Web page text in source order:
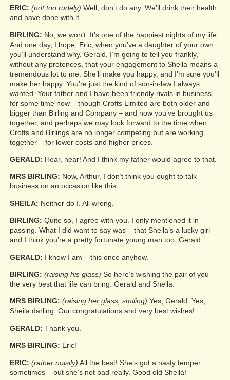
ERIC: (not too rudely) Well, don’t do any. We’ll drink their health
and have done with it.
BIRLING: No, we won’t. It’s one of the happiest nights of my life.
And one day, I hope, Eric, when you’ve a daughter of your own,
you’ll understand why. Gerald, I’m going to tell you frankly,
without any pretences, that your engagement to Sheila means a
tremendous lot to me. She’ll make you happy, and I’m sure you’ll
make her happy. You’re just the kind of son-in-law I always
wanted. Your father and I have been friendly rivals in business
for some time now – though Crofts Limited are both older and
bigger than Birling and Company – and now you’ve brought us
together, and perhaps we may look forward to the time when
Crofts and Birlings are no longer competing but are working
together – for lower costs and higher prices.
GERALD: Hear, hear! And I think my father would agree to that.
MRS BIRLING: Now, Arthur, I don’t think you ought to talk
business on an occasion like this.
SHEILA: Neither do I. All wrong.
BIRLING: Quite so, I agree with you. I only mentioned it in
passing. What I did want to say was – that Sheila’s a lucky girl –
and I think you’re a pretty fortunate young man too, Gerald.
GERALD: I know I am – this once anyhow.
BIRLING: (raising his glass) So here’s wishing the pair of you –
the very best that life can bring. Gerald and Sheila.
MRS BIRLING: (raising her glass, smiling) Yes, Gerald. Yes,
Sheila darling. Our congratulations and very best wishes!
GERALD: Thank you.
MRS BIRLING: Eric!
ERIC: (rather noisily) All the best! She’s got a nasty temper
sometimes – but she’s not bad really. Good old Sheila!